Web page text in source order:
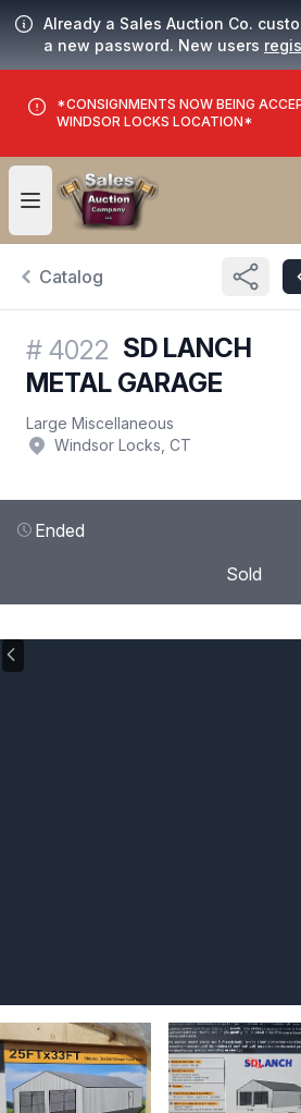
Already a Sales Auction Co.
a new password. New users
*CONSIGNMENTS NOW BEING
WINDSOR LOCKS LOCATION*
Open user menu
Catalog
# 4022 SD LANCH
METAL GARAGE
Large Miscellaneous
Windsor Locks, CT
Ended
Sold